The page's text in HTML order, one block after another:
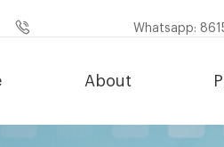
Whatsapp:
About